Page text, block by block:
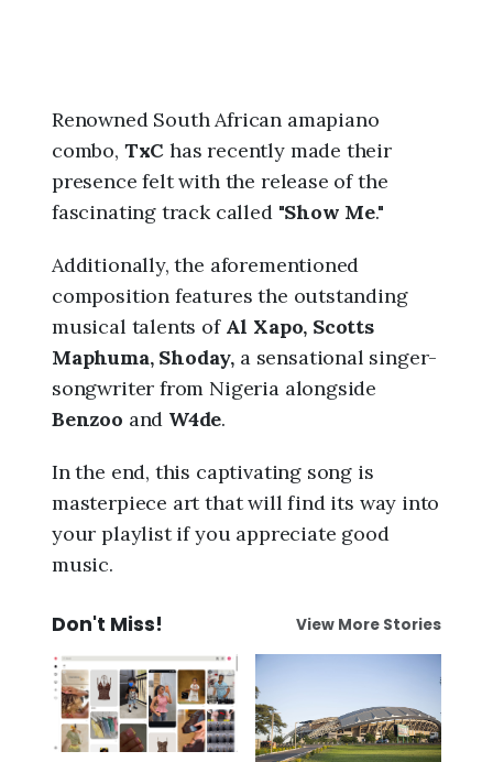
Renowned South African amapiano
combo, TxC has recently made their
presence felt with the release of the
fascinating track called "Show Me."
Additionally, the aforementioned
composition features the outstanding
musical talents of Al Xapo, Scotts
Maphuma, Shoday, a sensational singer-
songwriter from Nigeria alongside
Benzoo and W4de.
In the end, this captivating song is
masterpiece art that will find its way into
your playlist if you appreciate good
music.
Don't Miss! View More Stories